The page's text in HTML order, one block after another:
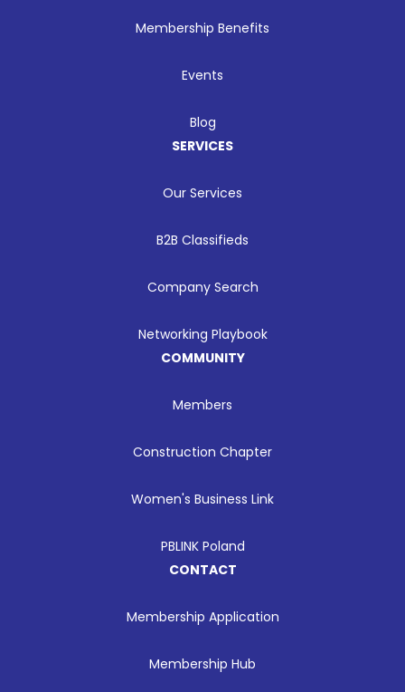
Membership Benefits
Events
Blog
SERVICES
Our Services
B2B Classifieds
Company Search
Networking Playbook
COMMUNITY
Members
Construction Chapter
Women's Business Link
PBLINK Poland
CONTACT
Membership Application
Membership Hub